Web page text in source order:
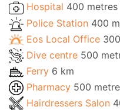
Hospital 400 metres
Police Station 400
Eos Local Office
Dive centre 500
Ferry 6 km
Pharmacy 500
Hairdressers Salon